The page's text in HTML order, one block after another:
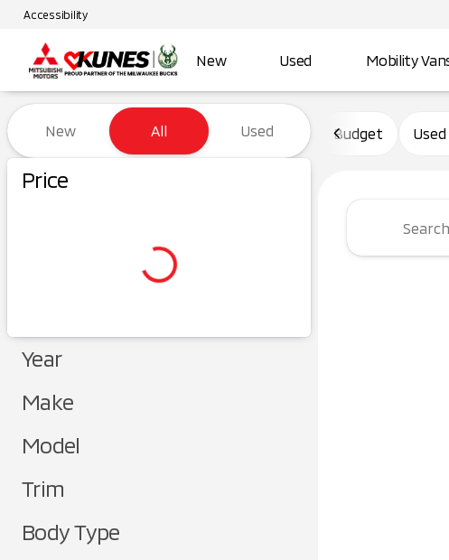
Accessibility
New Used Mobility
Vehicles for Sale at Kunes Mad
New All Used
Price
Year
Make
Model
Trim
Body Type
Budget